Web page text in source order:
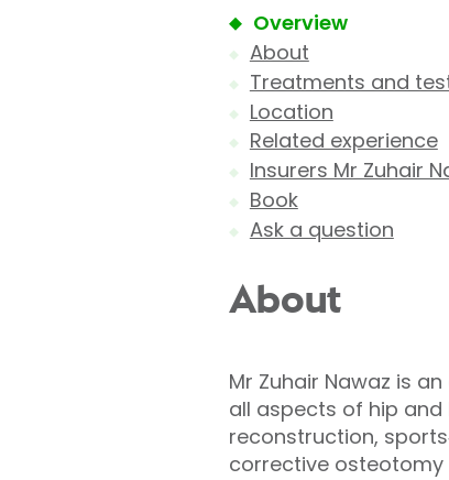
Overview
About
Treatments and
Location
Related experience
Insurers Mr Zuhair
Book
Ask a question
About
Mr Zuhair Nawaz is
all aspects of hip
reconstruction,
corrective osteotomy